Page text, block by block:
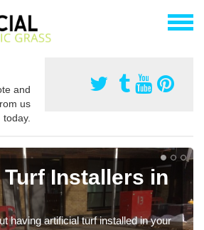
and
us
today.
Installers in
having artificial turf installed in your